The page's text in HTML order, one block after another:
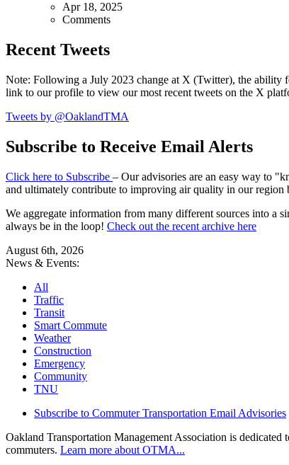
Apr 18, 2025
Comments
Recent Tweets
Note: Following a July 2023 change at X (Twitter), the ability
link to our profile to view our most recent tweets on the X
Tweets by @OaklandTMA
Subscribe to Receive Email Alerts
Click here to Subscribe – Our advisories are an easy way to
and ultimately contribute to improving air quality in our region
We aggregate information from many different sources into a
always be in the loop! Check out the recent archive here
August 6th, 2026
News & Events:
All
Traffic
Transit
Smart Commute
Weather
Construction
Emergency
Community
TNU
Subscribe to Commuter Transportation Email Advisories
Oakland Transportation Management Association is
commuters. Learn more about OTMA...